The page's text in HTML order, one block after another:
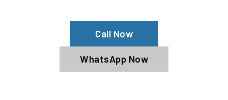
Call Now
WhatsApp Now